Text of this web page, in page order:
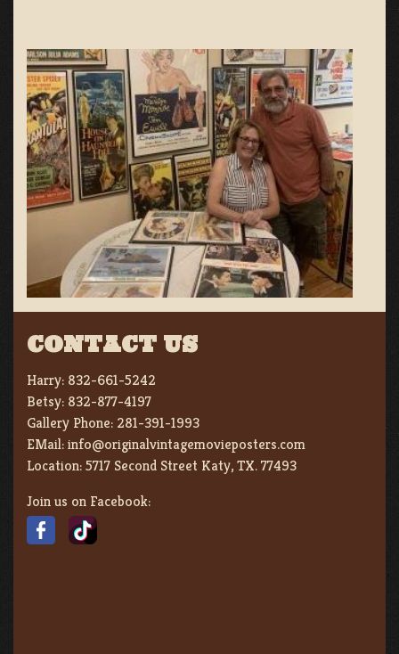
CONTACT US
Harry: 832-661-5242
Betsy: 832-877-4197
Gallery Phone: 281-391-1993
EMail:info@originalvintagemovieposters.com
Location:5717 Second Street Katy, TX. 77493
Join us on Facebook: